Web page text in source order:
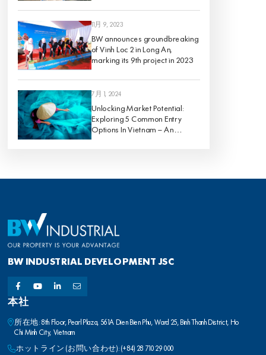
11月 9, 2023
BW announces groundbreaking
of Vinh Loc 2 in Long An,
marking its 9th project in 2023
7月 1, 2024
Unlocking Market Potential:
Exploring 5 Common Entry
Options In Vietnam – An
BW INDUSTRIAL DEVELOPMENT JSC
本社
所在地: 8th Floor, Pearl Plaza, 561A Dien Bien Phu, Ward 25, Binh Thanh District, Ho
Chi Minh City, Vietnam
ホットライン (お問い合わせ): (+84) 28 710 29 000